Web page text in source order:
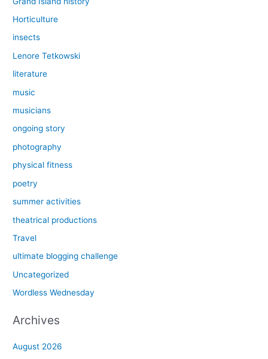
Horticulture
insects
Lenore Tetkowski
literature
music
musicians
ongoing story
photography
physical fitness
poetry
summer activities
theatrical productions
Travel
ultimate blogging challenge
Uncategorized
Wordless Wednesday
Archives
August 2026